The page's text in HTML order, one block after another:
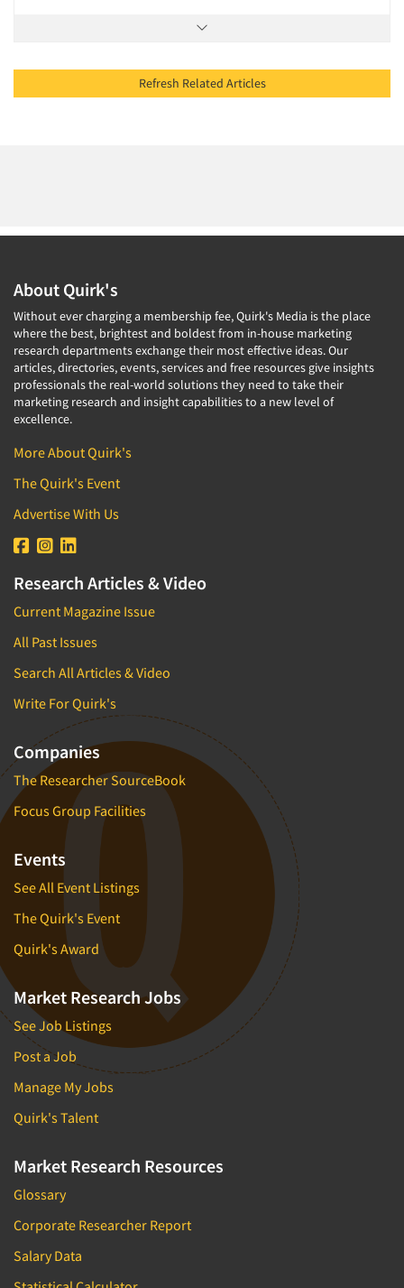
Refresh Related Articles
About Quirk's
Without ever charging a membership fee, Quirk's Media is the place
where the best, brightest and boldest from in-house marketing
research departments exchange their most effective ideas. Our
articles, directories, events, services and free resources give insights
professionals the real-world solutions they need to take their
marketing research and insight capabilities to a new level of
excellence.
More About Quirk's
The Quirk's Event
Advertise With Us
Research Articles & Video
Current Magazine Issue
All Past Issues
Search All Articles & Video
Write For Quirk's
Companies
The Researcher SourceBook
Focus Group Facilities
Events
See All Event Listings
The Quirk's Event
Quirk's Award
Market Research Jobs
See Job Listings
Post a Job
Manage My Jobs
Quirk's Talent
Market Research Resources
Glossary
Corporate Researcher Report
Salary Data